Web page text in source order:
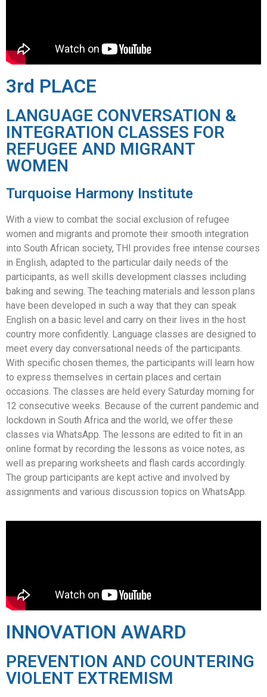
3rd PLACE
LANGUAGE CONVERSATION &
INTEGRATION CLASSES FOR
REFUGEE AND MIGRANT
WOMEN
Turquoise Harmony Institute
With a view to combat the social exclusion of refugee
women and migrants and promote their smooth integration
into South African society, THI provides free intense courses
in English, adapted to the particular daily needs of the
participants, as well skills development classes including
baking and sewing. The teaching materials and lesson plans
have been developed in such a way that they can speak
English on a basic level and carry on their lives in the host
country more confidently. Language classes are designed to
meet every day conversational needs of the participants.
With specific chosen themes, the participants will learn how
to express themselves in certain places and certain
occasions. The classes are held every Saturday morning for
12 consecutive weeks. Because of the current pandemic and
lockdown in South Africa and the world, we offer these
classes via WhatsApp. The lessons are edited to fit in an
online format by recording the lessons as voice notes, as
well as preparing worksheets and flash cards accordingly.
The group participants are kept active and involved by
assignments and various discussion topics on WhatsApp.
INNOVATION AWARD
PREVENTION AND COUNTERING
VIOLENT EXTREMISM